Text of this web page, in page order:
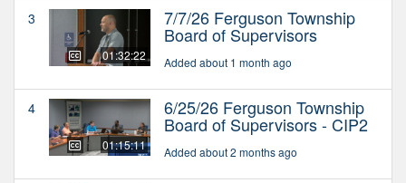
3
01:32:22
7/7/26 Ferguson Township
Board of Supervisors
Added about 1 month ago
4
01:15:11
6/25/26 Ferguson Township
Board of Supervisors - CIP2
Added about 2 months ago